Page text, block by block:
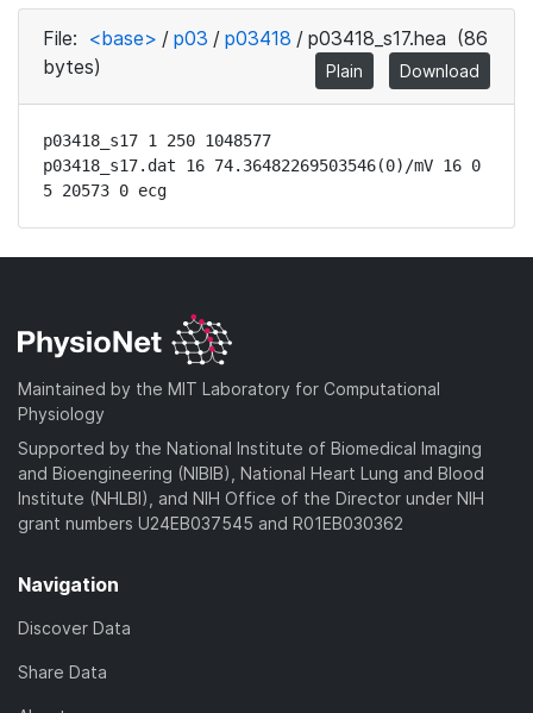
File: <base> / p03 / p03418 / p03418_s17.hea (86
bytes)
Plain Download
p03418_s17 1 250 1048577
p03418_s17.dat 16 74.36482269503546(0)/mV 16 0
5 20573 0 ecg
Maintained by the MIT Laboratory for Computational
Physiology
Supported by the National Institute of Biomedical Imaging
and Bioengineering (NIBIB), National Heart Lung and Blood
Institute (NHLBI), and NIH Office of the Director under NIH
grant numbers U24EB037545 and R01EB030362
Navigation
Discover Data
Share Data